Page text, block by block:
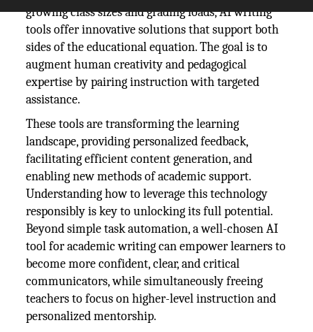
growing class sizes and grading loads, AI writing
tools offer innovative solutions that support both
sides of the educational equation. The goal is to
augment human creativity and pedagogical
expertise by pairing instruction with targeted
assistance.
These tools are transforming the learning
landscape, providing personalized feedback,
facilitating efficient content generation, and
enabling new methods of academic support.
Understanding how to leverage this technology
responsibly is key to unlocking its full potential.
Beyond simple task automation, a well-chosen AI
tool for academic writing can empower learners to
become more confident, clear, and critical
communicators, while simultaneously freeing
teachers to focus on higher-level instruction and
personalized mentorship.